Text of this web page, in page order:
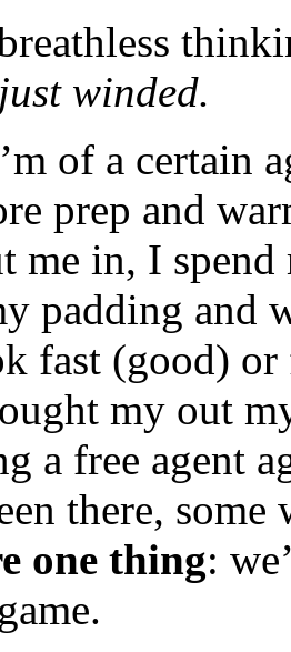
winded.
of a certain
prep and
me in, I
padding and
fast (good)
my out
a free agent
there, some
one thing: